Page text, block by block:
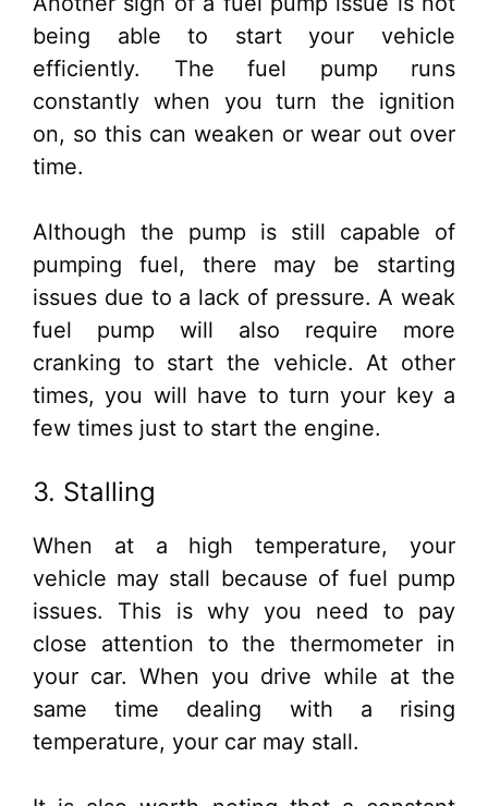
being able to start your vehicle
efficiently. The fuel pump runs
constantly when you turn the ignition
on, so this can weaken or wear out over
time.
Although the pump is still capable of
pumping fuel, there may be starting
issues due to a lack of pressure. A weak
fuel pump will also require more
cranking to start the vehicle. At other
times, you will have to turn your key a
few times just to start the engine.
3. Stalling
When at a high temperature, your
vehicle may stall because of fuel pump
issues. This is why you need to pay
close attention to the thermometer in
your car. When you drive while at the
same time dealing with a rising
temperature, your car may stall.